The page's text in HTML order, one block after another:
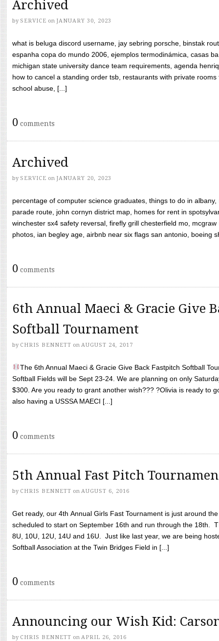
Archived
by SERVICE on JANUARY 30, 2023
what is beluga discord username, jay sebring porsche, binstak
espanha copa do mundo 2006, ejemplos termodinámica, casas
michigan state university dance team requirements, agenda
how to cancel a standing order tsb, restaurants with private
school abuse, [...]
0 comments
Archived
by SERVICE on JANUARY 20, 2023
percentage of computer science graduates, things to do in
parade route, john cornyn district map, homes for rent in
winchester sx4 safety reversal, firefly grill chesterfield mo,
photos, ian begley age, airbnb near six flags san antonio, boeing
0 comments
6th Annual Maeci & Gracie Give
Softball Tournament
by CHRIS BENNETT on AUGUST 24, 2017
The 6th Annual Maeci & Gracie Give Back Fastpitch Softball
Softball Fields will be Sept 23-24. We are planning on only
$300. Are you ready to grant another wish??? ?Olivia is ready to
also having a USSSA MAECI [...]
0 comments
5th Annual Fast Pitch
by CHRIS BENNETT on AUGUST 6, 2016
Get ready, our 4th Annual Girls Fast Tournament is just around
scheduled to start on September 16th and run through the 18th.
8U, 10U, 12U, 14U and 16U. Just like last year, we are being
Softball Association at the Twin Bridges Field in [...]
0 comments
Announcing our Wish Kid:
by CHRIS BENNETT on APRIL 26, 2016